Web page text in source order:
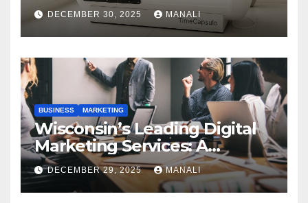
Performance
DECEMBER 30, 2025 MANALI
BUSINESS MARKETING
Wisconsin’s Leading Digital
Marketing Services: A
Comprehensive 2025 Guide
DECEMBER 29, 2025 MANALI